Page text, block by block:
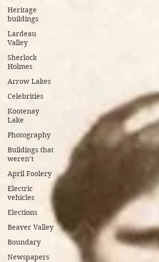
Heritage
buildings
Lardeau
Valley
Sherlock
Holmes
Arrow Lakes
Celebrities
Kootenay
Lake
Photography
Buildings that
weren’t
April Foolery
Electric
vehicles
Elections
Beaver Valley
Boundary
Newspapers